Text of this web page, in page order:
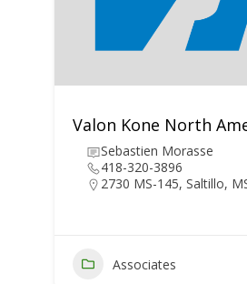
Valon Kone North
Sebastien Morasse
418-320-3896
2730 MS-145, Saltillo,
Associates